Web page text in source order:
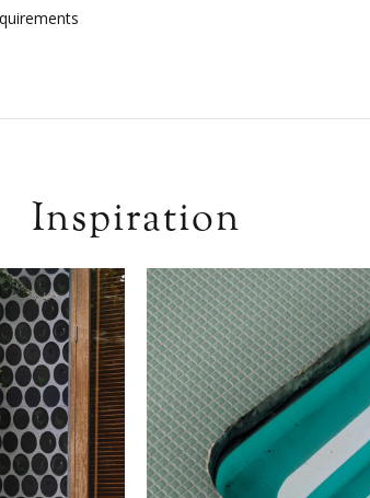
Inspiration